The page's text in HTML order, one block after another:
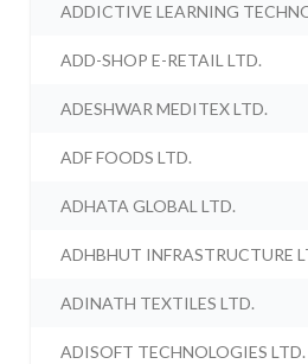
ADDICTIVE LEARNING
ADD-SHOP E-RETAIL LTD.
ADESHWAR MEDITEX LTD.
ADF FOODS LTD.
ADHATA GLOBAL LTD.
ADHBHUT INFRASTRUCTURE
ADINATH TEXTILES LTD.
ADISOFT TECHNOLOGIES LTD.